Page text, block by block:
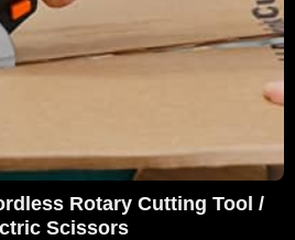
Rotary Cutting Tool /
Scissors